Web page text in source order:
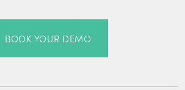
BOOK YOUR DEMO